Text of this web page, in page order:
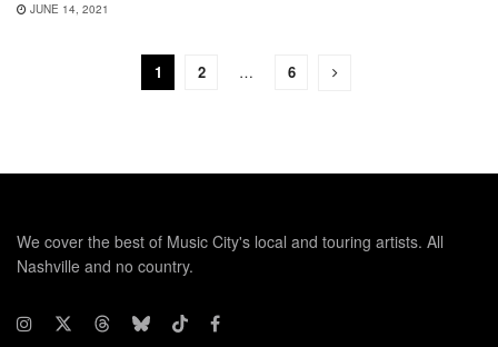
JUNE 14, 2021
1 2 … 6
We cover the best of Music City's local and touring artists. All
Nashville and no country.